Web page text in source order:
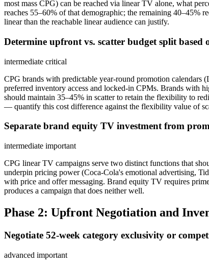
most mass CPG) can be reached via linear TV alone, what
reaches 55–60% of that demographic; the remaining
linear than the reachable linear audience can justify.
Determine upfront vs. scatter budget split
intermediate critical
CPG brands with predictable year-round promotion
preferred inventory access and locked-in CPMs. Brands with
should maintain 35–45% in scatter to retain the flexibility to
— quantify this cost difference against the flexibility value of
Separate brand equity TV investment from
intermediate important
CPG linear TV campaigns serve two distinct functions that
underpin pricing power (Coca-Cola's emotional advertising,
with price and offer messaging. Brand equity TV requires
produces a campaign that does neither well.
Phase 2: Upfront Negotiation and
Negotiate 52-week category exclusivity or
advanced important